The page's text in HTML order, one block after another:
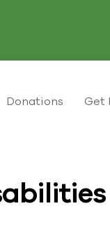
Donations Get